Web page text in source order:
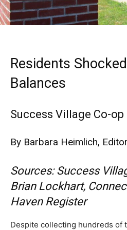
Residents
Balances
Success Village Co-op
By Barbara Heimlich, Editor
Sources: Success
Brian Lockhart,
Haven Register
Despite collecting hundreds of